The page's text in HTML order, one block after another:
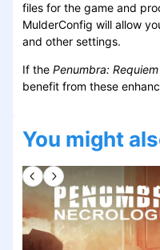
files for the game and
MulderConfig will allow
and other settings.
If the Penumbra: Requiem
benefit from these
You might